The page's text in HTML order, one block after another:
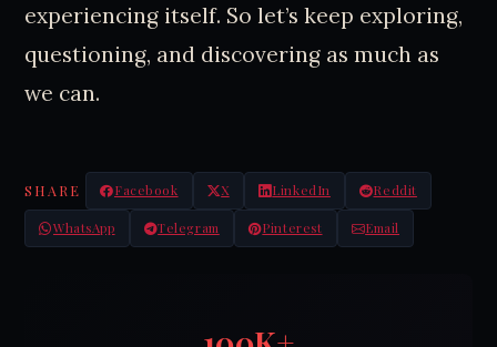
experiencing itself. So let’s keep exploring,
questioning, and discovering as much as
we can.
SHARE Facebook X LinkedIn Reddit
WhatsApp Telegram Pinterest Email